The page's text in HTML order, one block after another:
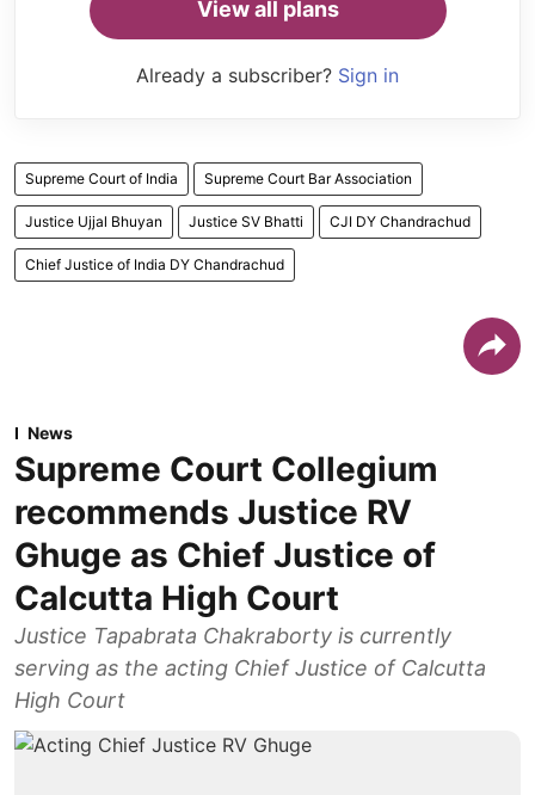
View all plans
Already a subscriber? Sign in
Supreme Court of India Supreme Court Bar Association
Justice Ujjal Bhuyan Justice SV Bhatti CJI DY Chandrachud
Chief Justice of India DY Chandrachud
News
Supreme Court Collegium
recommends Justice RV
Ghuge as Chief Justice of
Calcutta High Court
Justice Tapabrata Chakraborty is currently
serving as the acting Chief Justice of Calcutta
High Court